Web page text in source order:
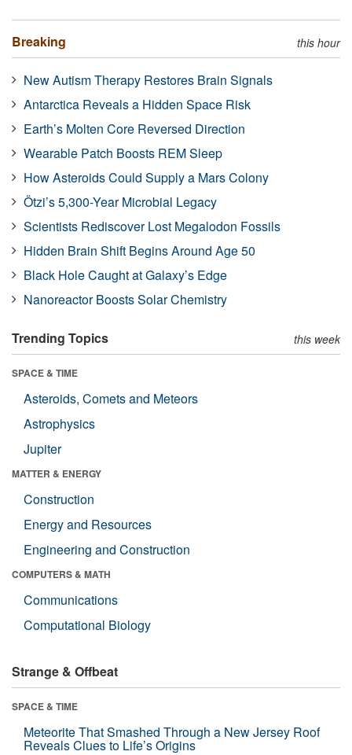
Breaking this hour
New Autism Therapy Restores Brain Signals
Antarctica Reveals a Hidden Space Risk
Earth’s Molten Core Reversed Direction
Wearable Patch Boosts REM Sleep
How Asteroids Could Supply a Mars Colony
Ötzi’s 5,300-Year Microbial Legacy
Scientists Rediscover Lost Megalodon Fossils
Hidden Brain Shift Begins Around Age 50
Black Hole Caught at Galaxy’s Edge
Nanoreactor Boosts Solar Chemistry
Trending Topics this week
SPACE & TIME
Asteroids, Comets and Meteors
Astrophysics
Jupiter
MATTER & ENERGY
Construction
Energy and Resources
Engineering and Construction
COMPUTERS & MATH
Communications
Computational Biology
Strange & Offbeat
SPACE & TIME
Meteorite That Smashed Through a New Jersey Roof
Reveals Clues to Life’s Origins